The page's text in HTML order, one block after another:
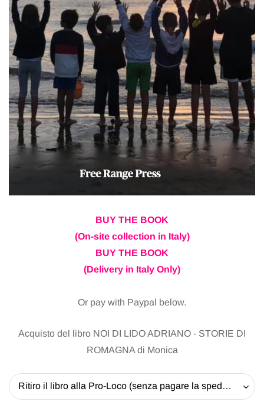
BUY THE BOOK
(On-site collection in Italy)
BUY THE BOOK
(Delivery in Italy Only)
Or pay with Paypal below.
Acquisto del libro NOI DI LIDO ADRIANO - STORIE DI
ROMAGNA di Monica
Ritiro il libro alla Pro-Loco (senza pagare la spedizione) - 20 EUR